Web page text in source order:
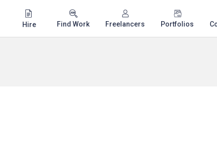
Hire Find Work Freelancers Portfolios